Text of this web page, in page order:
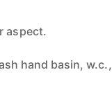
aspect.
hand basin, w.c.,